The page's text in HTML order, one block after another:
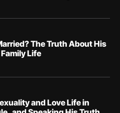
The Truth About His
Life
and Love Life in